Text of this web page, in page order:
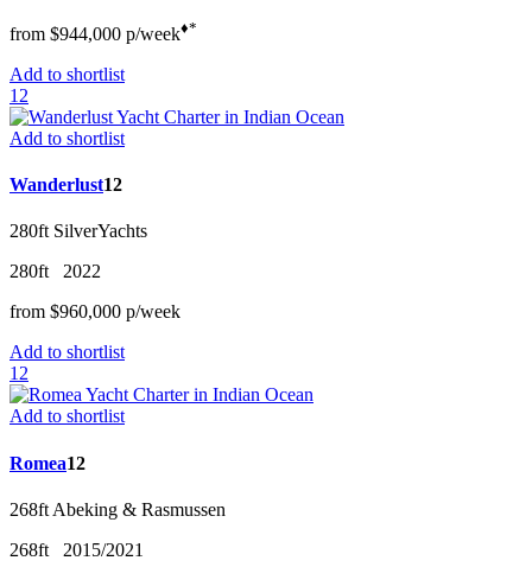
from $944,000 p/week♦︎*
Add to shortlist
12
Add to shortlist
Wanderlust12
280ft SilverYachts
280ft 2022
from $960,000 p/week
Add to shortlist
12
Add to shortlist
Romea12
268ft Abeking & Rasmussen
268ft 2015/2021